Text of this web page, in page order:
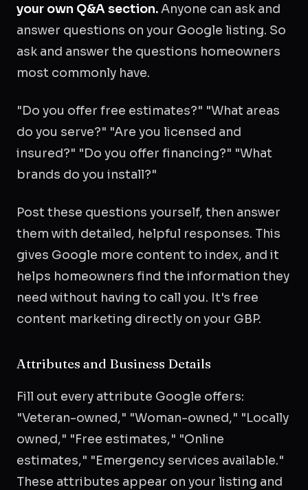
your own Q&A section.Anyone can ask and
answer questions on your Google listing. So
ask and answer the questions homeowners
most commonly have.
"Do you offer free estimates?" "What areas
do you serve?" "Are you licensed and
insured?" "Do you offer financing?" "What
brands do you install?"
Post these questions yourself, then answer
them with detailed, helpful responses. This
gives Google more content to index, and it
helps homeowners find the information they
need without having to call you. It's free
content marketing directly on your GBP.
Attributes and Business Details
Fill out every attribute Google offers:
"Veteran-owned," "Woman-owned," "Locally
owned," "Free estimates," "Online
estimates," "Emergency services available."
These attributes appear on your listing and